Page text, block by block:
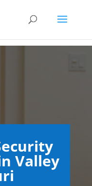
Valley